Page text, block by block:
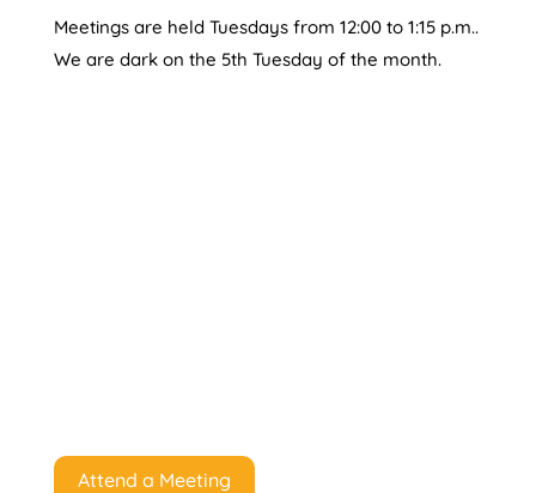
Meetings are held Tuesdays from 12:00 to 1:15 p.m..
We are dark on the 5th Tuesday of the month.
Attend a Meeting